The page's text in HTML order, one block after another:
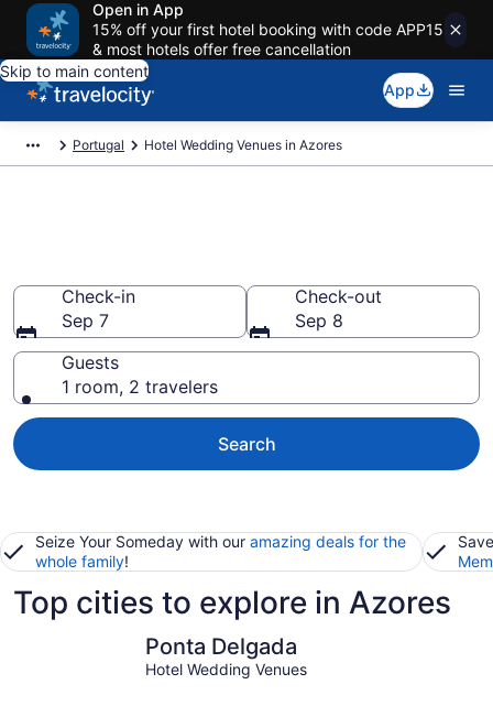
Open in App
15% off your first hotel booking with code APP15
& most hotels offer free cancellation
Skip to main content
App
Portugal Hotel Wedding Venues in Azores
Check-in
Sep 7
Check-out
Sep 8
Guests
1 room, 2 travelers
Search
Seize Your Someday with our amazing deals for the
whole family!
Top cities to explore in Azores
Ponta Delgada
Hotel Wedding Venues